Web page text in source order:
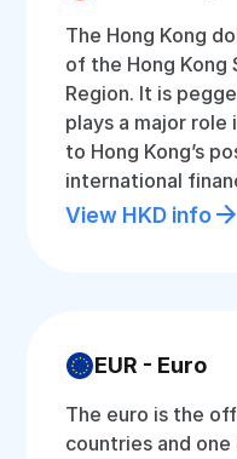
The Hong Kong
of the Hong Kong
Region. It is
plays a major role
to Hong Kong’s
international
View HKD info
EUR - Euro
The euro is the
countries and